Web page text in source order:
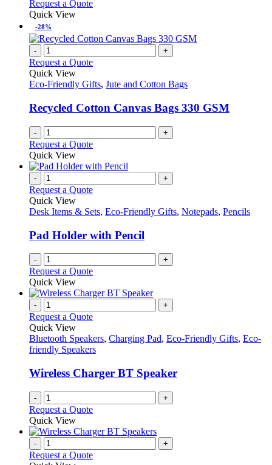
Request a Quote
Quick View
-28%
- +
Request a Quote
Quick View
Eco-Friendly Gifts, Jute and Cotton Bags
Recycled Cotton Canvas Bags 330 GSM
- +
Request a Quote
Quick View
- +
Request a Quote
Quick View
Desk Items & Sets, Eco-Friendly Gifts, Notepads, Pencils
Pad Holder with Pencil
- +
Request a Quote
Quick View
- +
Request a Quote
Quick View
Bluetooth Speakers, Charging Pad, Eco-Friendly Gifts, Eco-
friendly Speakers
Wireless Charger BT Speaker
- +
Request a Quote
Quick View
- +
Request a Quote